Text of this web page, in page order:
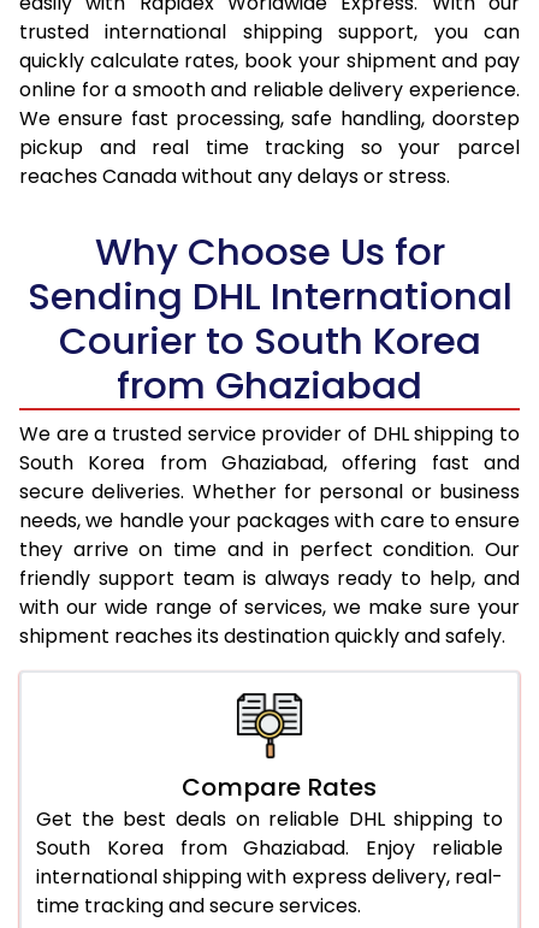
16.5 Kg 35,780
17,890
17.0 Kg
36,662
18,331
17.5 Kg
37,546
18,773
18.0 Kg
38,426
19.0 Kg
40,192
20.0 Kg
41,956
21.0 Kg
2,040 Per Kg
1,020 Per
22.0 Kg
2,012 Per Kg
1,006 Per
23.0 Kg
1,990 Per Kg
995 Per
1,968 Per Kg
984 Per
25.0 Kg
1,950 Per Kg
975 Per
26.0 Kg
1,918 Per Kg
959 Per
1,904 Per Kg
1,886 Per Kg
29.0 Kg
1,874 Per Kg
937 Per
30.0 Kg
1,860 Per Kg
930 Per
31.0 to 35.0 Kg
2,228 Per Kg
trusted international shipping support, you can
quickly calculate rates, book your shipment and pay
online for a smooth and reliable delivery experience.
We ensure fast processing, safe handling, doorstep
pickup and real time tracking so your parcel
reaches Canada without any delays or stress.
Why Choose Us for
Sending DHL International
Courier to South Korea
from Ghaziabad
We are a trusted service provider of DHL shipping to
South Korea from Ghaziabad, offering fast and
secure deliveries. Whether for personal or business
needs, we handle your packages with care to ensure
they arrive on time and in perfect condition. Our
friendly support team is always ready to help, and
with our wide range of services, we make sure your
shipment reaches its destination quickly and safely.
Compare Rates
Get the best deals on reliable DHL shipping to
South Korea from Ghaziabad. Enjoy reliable
international shipping with express delivery, real-
time tracking and secure services.